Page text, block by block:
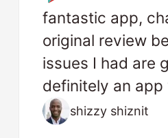
fantastic app,
original review
issues I had are
definitely an
shizzy shiznit